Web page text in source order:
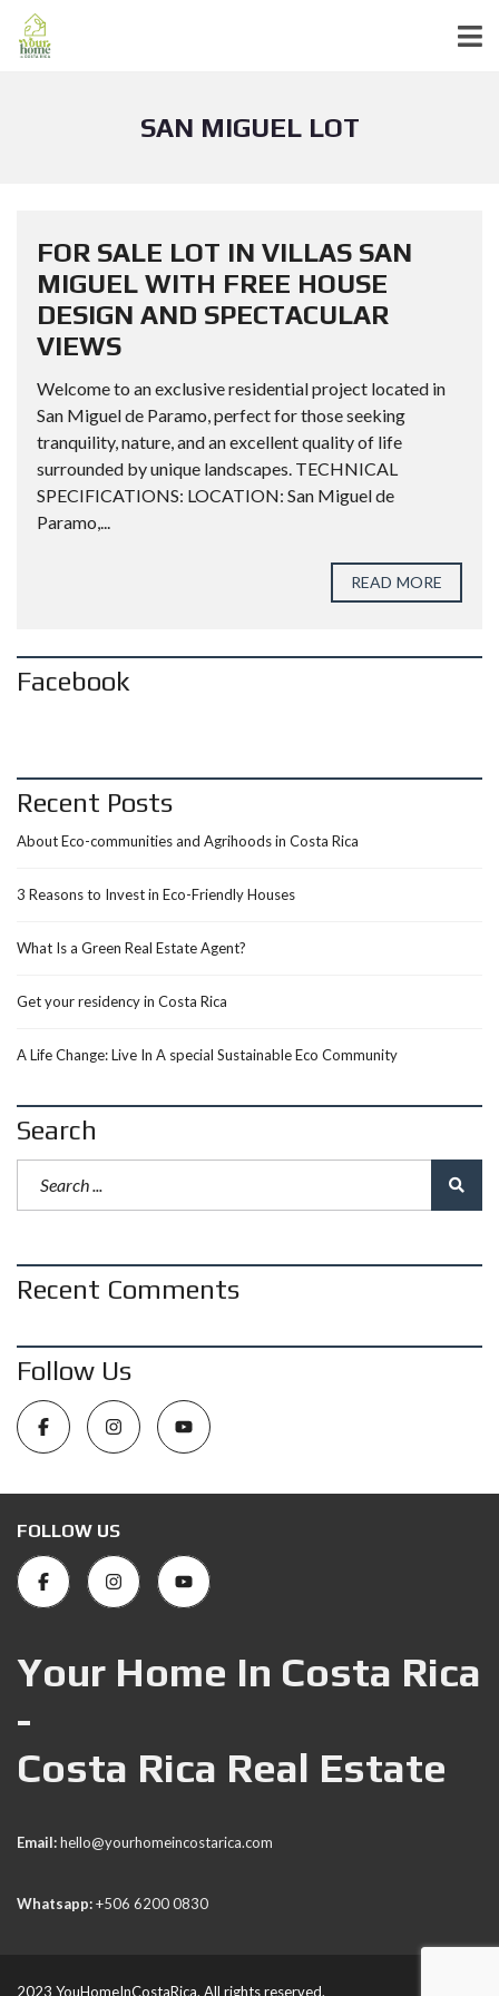
SAN MIGUEL LOT
FOR SALE LOT IN VILLAS SAN
MIGUEL WITH FREE HOUSE
DESIGN AND SPECTACULAR
VIEWS
Welcome to an exclusive residential project located in
San Miguel de Paramo, perfect for those seeking
tranquility, nature, and an excellent quality of life
surrounded by unique landscapes. TECHNICAL
SPECIFICATIONS: LOCATION: San Miguel de
Paramo,...
READ MORE
Facebook
Recent Posts
About Eco-communities and Agrihoods in Costa Rica
3 Reasons to Invest in Eco-Friendly Houses
What Is a Green Real Estate Agent?
Get your residency in Costa Rica
A Life Change: Live In A special Sustainable Eco Community
Search
Recent Comments
Follow Us
FOLLOW US
Your Home In Costa Rica
-
Costa Rica Real Estate
Email:hello@yourhomeincostarica.com
Whatsapp:+506 6200 0830
2023 YouHomeInCostaRica. All rights reserved.